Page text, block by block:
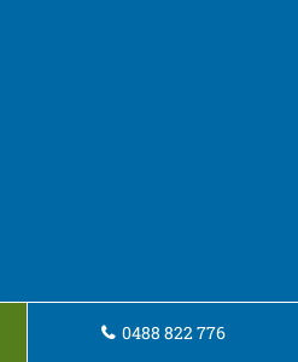
0488 822 776